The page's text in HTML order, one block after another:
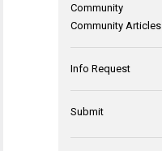
Community
Community Articles
Info Request
Submit